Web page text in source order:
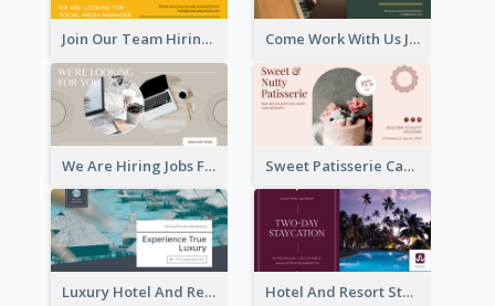
Join Our Team Hiring Job Facebook Ad Come Work With Us Job Hiring Facebook Ad
We Are Hiring Jobs Facebook Ad Sweet Patisserie Cake Promotion Facebook Ad
Luxury Hotel And Resort Booking Facebook Ad Hotel And Resort Staycation Promotion Facebook Ad